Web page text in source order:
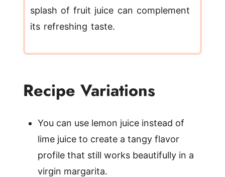
splash of fruit juice can complement
its refreshing taste.
Recipe Variations
You can use lemon juice instead of
lime juice to create a tangy flavor
profile that still works beautifully in a
virgin margarita.